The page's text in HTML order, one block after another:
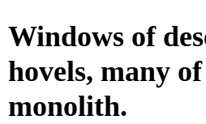
Windows of
hovels, many
monolith.